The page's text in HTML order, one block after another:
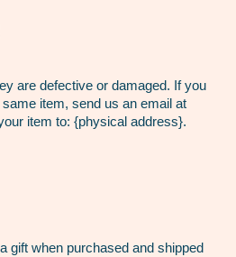
are defective or damaged. If you
item, send us an email at
item to: {physical address}.
gift when purchased and shipped